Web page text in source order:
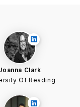
Clark
Of Reading